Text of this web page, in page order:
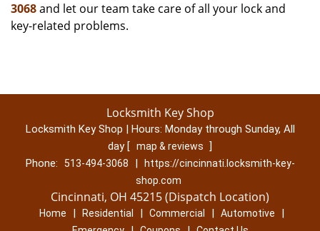
3068and let our team take care of all your lock and
key-related problems.
Locksmith Key Shop
Locksmith Key Shop | Hours: Monday through Sunday, All
day [ map & reviews ]
Phone:
513-494-3068 |
https://cincinnati.locksmith-key-
shop.com
Cincinnati, OH 45215 (Dispatch Location)
Home | Residential | Commercial | Automotive |